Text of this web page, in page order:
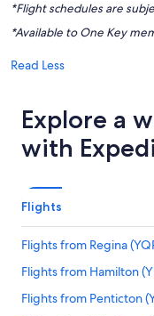
*Flight schedules are
*Available to One Key
Read Less
Explore a
with
Flights
Flights from Regina
Flights from Hamilton
Flights from Penticton